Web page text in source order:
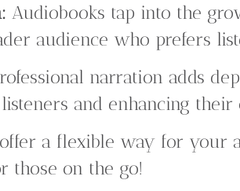
Audiobooks tap into the
audience who prefers
narration adds
and enhancing their
a flexible way for your
those on the go!